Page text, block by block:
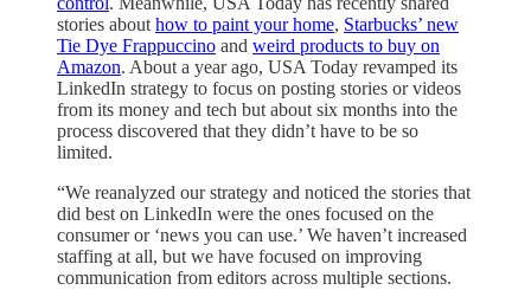
stories about how to paint your home, Starbucks’ new
Tie Dye Frappuccino and weird products to buy on
Amazon. About a year ago, USA Today revamped its
LinkedIn strategy to focus on posting stories or videos
from its money and tech but about six months into the
process discovered that they didn’t have to be so
limited.
“We reanalyzed our strategy and noticed the stories that
did best on LinkedIn were the ones focused on the
consumer or ‘news you can use.’ We haven’t increased
staffing at all, but we have focused on improving
communication from editors across multiple sections.